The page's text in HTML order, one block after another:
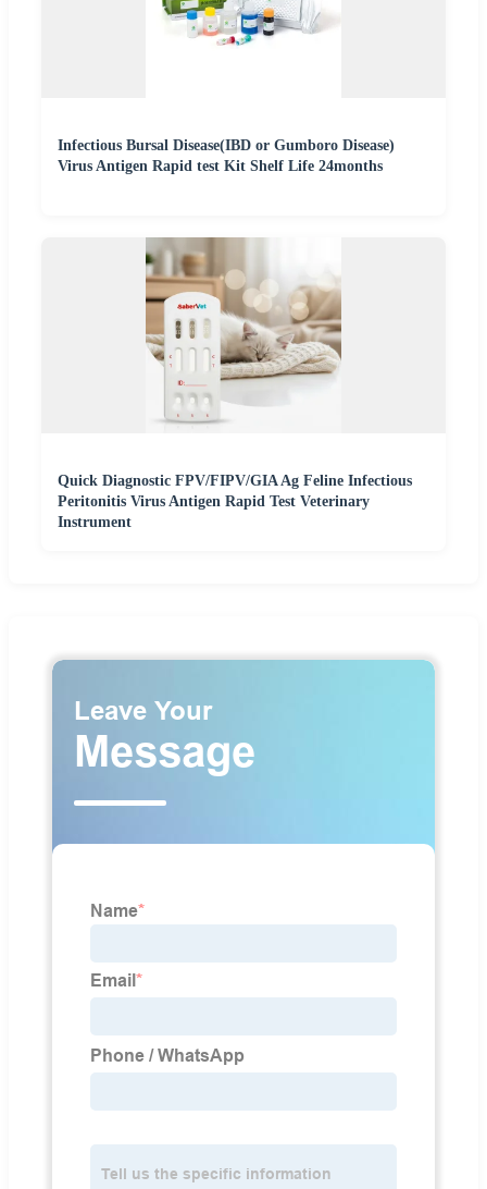
Infectious Bursal Disease(IBD or Gumboro Disease)
Virus Antigen Rapid test Kit Shelf Life 24months
Quick Diagnostic FPV/FIPV/GIA Ag Feline Infectious
Peritonitis Virus Antigen Rapid Test Veterinary
Instrument